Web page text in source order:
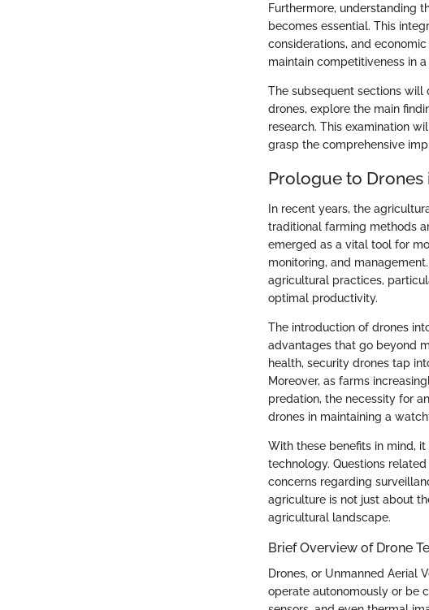
Furthermore, understanding
becomes essential. This
considerations, and
maintain competitiveness in
The subsequent sections
drones, explore the main
research. This examination
grasp the comprehensive
Prologue to
In recent years, the
traditional farming methods
emerged as a vital tool for
monitoring, and
agricultural practices,
optimal productivity.
The introduction of drones
advantages that go beyond
health, security drones tap
Moreover, as farms
predation, the necessity for
drones in maintaining a
With these benefits in mind,
technology. Questions
concerns regarding
agriculture is not just about
agricultural landscape.
Brief Overview of Drone
Drones, or Unmanned Aerial
operate autonomously or be